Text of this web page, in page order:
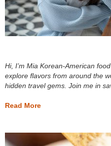
Hi, I’m Mia Korean-American
explore flavors from around the
hidden travel gems. Join me in
Read More